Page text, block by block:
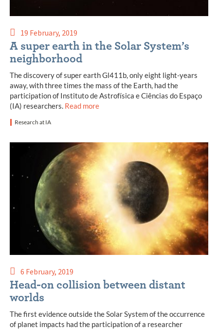
19 February, 2019
A super earth in the Solar System’s
neighborhood
The discovery of super earth Gl411b, only eight light-years
away, with three times the mass of the Earth, had the
participation of Instituto de Astrofísica e Ciências do Espaço
(IA) researchers. Read more
Research at IA
6 February, 2019
Head-on collision between distant
worlds
The first evidence outside the Solar System of the occurrence
of planet impacts had the participation of a researcher